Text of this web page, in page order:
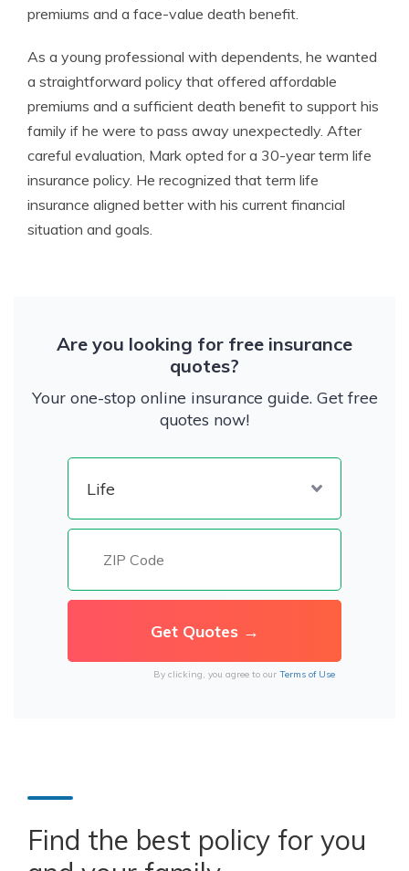
premiums and a face-value death benefit.
As a young professional with dependents, he wanted
a straightforward policy that offered affordable
premiums and a sufficient death benefit to support his
family if he were to pass away unexpectedly. After
careful evaluation, Mark opted for a 30-year term life
insurance policy. He recognized that term life
insurance aligned better with his current financial
situation and goals.
Are you looking for free insurance
quotes?
Your one-stop online insurance guide. Get free
quotes now!
By clicking, you agree to our Terms of Use
Find the best policy for you